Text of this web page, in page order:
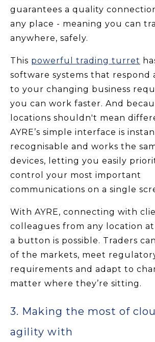
guarantees a quality
any place - meaning you can
anywhere, safely.
This powerful trading turret
software systems that respond
to your changing business
you can work faster. And
locations shouldn't mean
AYRE’s simple interface is
recognisable and works the
devices, letting you easily
control your most important
communications on a single
With AYRE, connecting with
colleagues from any location
a button is possible. Traders
of the markets, meet
requirements and adapt to
matter where they’re sitting.
3. Making the most of
agility with